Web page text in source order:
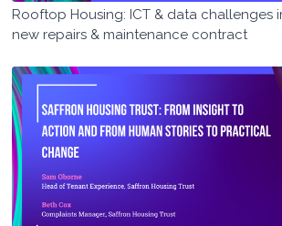
Rooftop Housing: ICT & data challenges
new repairs & maintenance contract